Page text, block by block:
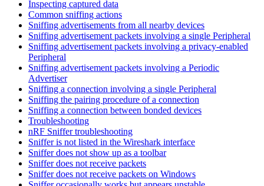
Inspecting captured data
Common sniffing actions
Sniffing advertisements from all nearby devices
Sniffing advertisement packets involving a single Peripheral
Sniffing advertisement packets involving a privacy-enabled
Peripheral
Sniffing advertisement packets involving a Periodic
Advertiser
Sniffing a connection involving a single Peripheral
Sniffing the pairing procedure of a connection
Sniffing a connection between bonded devices
Troubleshooting
nRF Sniffer troubleshooting
Sniffer is not listed in the Wireshark interface
Sniffer does not show up as a toolbar
Sniffer does not receive packets
Sniffer does not receive packets on Windows